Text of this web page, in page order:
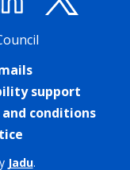
LinkedIn
support
conditions
Jadu.